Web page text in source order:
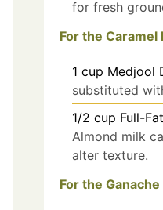
for fresh
For the Caramel
1 cup Medjool
substituted
1/2 cup Full-
Almond milk
alter texture.
For the Ganache